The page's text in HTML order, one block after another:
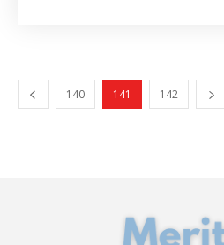
140 141 142